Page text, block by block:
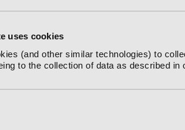
uses cookies
(and other similar technologies) to
to the collection of data as described in